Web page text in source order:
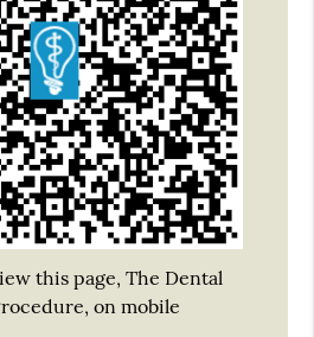
this page, The Dental
on mobile